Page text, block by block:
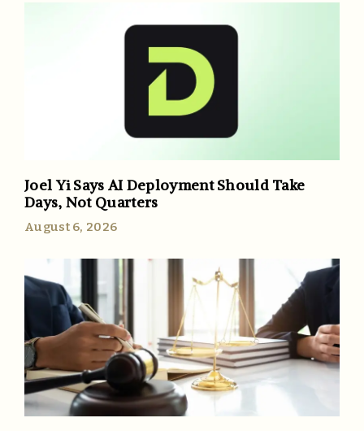
Joel Yi Says AI Deployment Should Take
Days, Not Quarters
August 6, 2026